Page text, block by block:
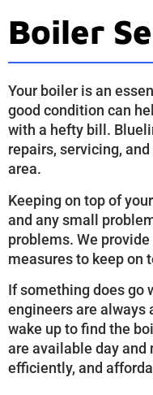
Boiler
Your boiler is an
good condition can
with a hefty bill.
repairs, servicing,
area.
Keeping on top of
and any small
problems. We
measures to keep on
If something does go
engineers are always
wake up to find the
are available day and
efficiently, and